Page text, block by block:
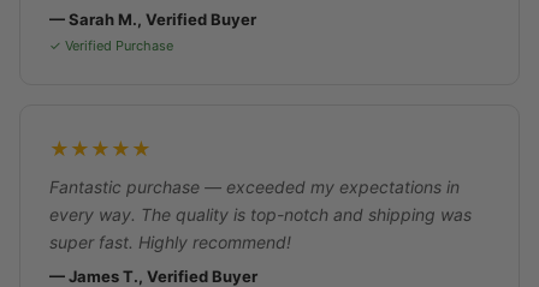
— Sarah M., Verified Buyer
✓ Verified Purchase
★★★★★
Fantastic purchase — exceeded my expectations in
every way. The quality is top-notch and shipping was
super fast. Highly recommend!
— James T., Verified Buyer